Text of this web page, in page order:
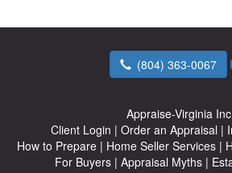
(804) 363-0067
Appraise-Virginia
Client Login | Order an Appraisal |
How to Prepare| Home Seller Services|
For Buyers| Appraisal Myths|